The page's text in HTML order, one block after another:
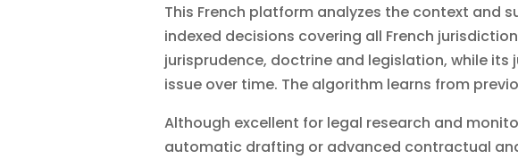
This French platform analyzes the context and
indexed decisions covering all French
jurisprudence, doctrine and legislation, while
issue over time. The algorithm learns from
Although excellent for legal research and
automatic drafting or advanced contractual